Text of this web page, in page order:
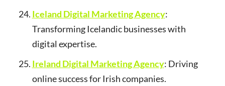
Iceland Digital Marketing Agency:
Transforming Icelandic businesses with
digital expertise.
Ireland Digital Marketing Agency: Driving
online success for Irish companies.